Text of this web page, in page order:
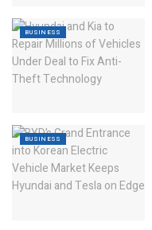
BUSINESS
BUSINESS